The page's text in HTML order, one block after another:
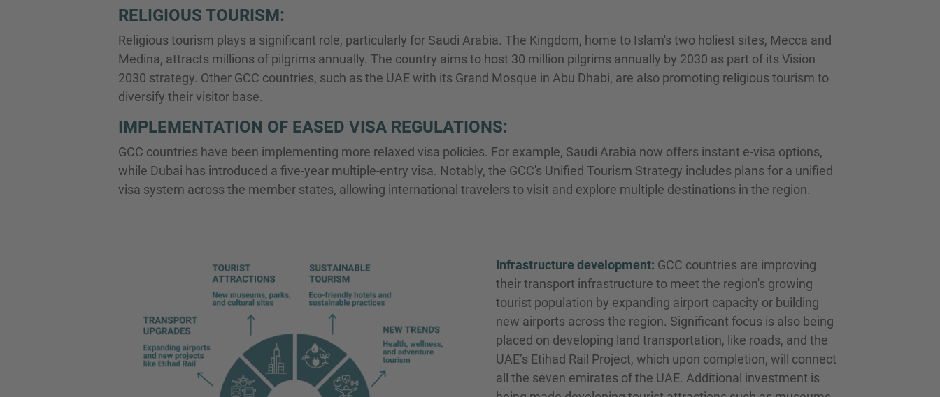
RELIGIOUS TOURISM:
Religious tourism plays a significant role, particularly for Saudi Arabia. The Kingdom, home to Islam's two holiest sites, Mecca and
Medina, attracts millions of pilgrims annually. The country aims to host 30 million pilgrims annually by 2030 as part of its Vision
2030 strategy. Other GCC countries, such as the UAE with its Grand Mosque in Abu Dhabi, are also promoting religious tourism to
diversify their visitor base.
IMPLEMENTATION OF EASED VISA REGULATIONS:
GCC countries have been implementing more relaxed visa policies. For example, Saudi Arabia now offers instant e-visa options,
while Dubai has introduced a five-year multiple-entry visa. Notably, the GCC's Unified Tourism Strategy includes plans for a unified
visa system across the member states, allowing international travelers to visit and explore multiple destinations in the region.
Infrastructure development: GCC countries are improving
their transport infrastructure to meet the region's growing
tourist population by expanding airport capacity or building
new airports across the region. Significant focus is also being
placed on developing land transportation, like roads, and the
UAE’s Etihad Rail Project, which upon completion, will connect
all the seven emirates of the UAE. Additional investment is